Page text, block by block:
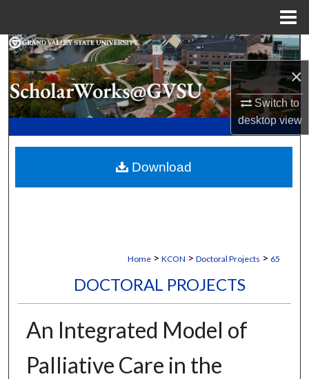
×
Switch to
desktopview
Search
Browse Collections
My Account
Digital Commons Network™
Home > KCON > Doctoral Projects > 65
DOCTORAL PROJECTS
An Integrated Model of
Palliative Care in the
Download